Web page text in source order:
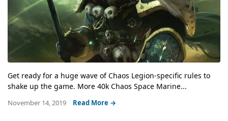
Get ready for a huge wave of Chaos Legion-specific rules to
shake up the game. More 40k Chaos Space Marine...
November 14, 2019 Read More →